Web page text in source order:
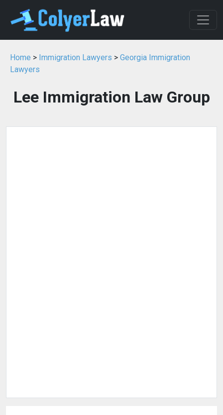
Home > Immigration Lawyers > Georgia Immigration
Lawyers
Lee Immigration Law Group